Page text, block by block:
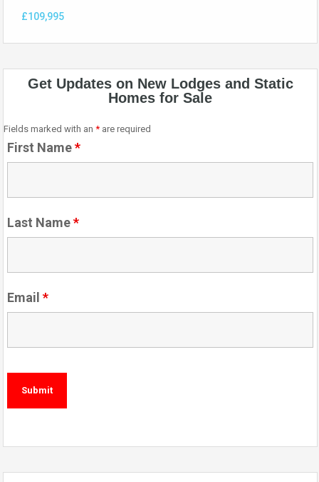
£109,995
Get Updates on New Lodges and Static
Homes for Sale
Fields marked with an * are required
First Name*
Last Name*
Email *